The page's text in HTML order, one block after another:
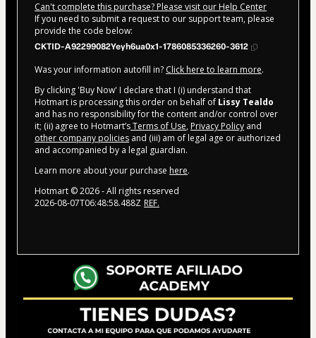
Can't complete this purchase? Please visit our Help Center
If you need to submit a request to our support team, please
provide the code below:
CKTID-A92299082Yeyh6ua0x1-1786085336260-3612
Was your information autofill in? Click here to learn more.
By clicking 'Buy Now' I declare that I (i) understand that
Hotmart is processing this order on behalf of Lissy Tealdo
and has no responsibility for the content and/or control over
it; (ii) agree to Hotmart’sTerms of Use, Privacy Policy and
other company policies and (iii) am of legal age or authorized
and accompanied by a legal guardian.
Learn more about your purchase here.
Hotmart ©2026- All rights reserved
2026-08-07T06:48:58.488Z REF.